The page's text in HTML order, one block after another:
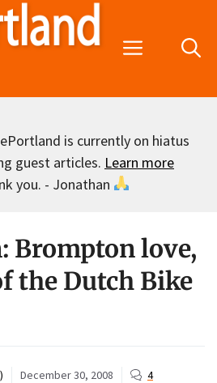
Menu
is currently on hiatus
guest articles. Learn more
you. - Jonathan
Brompton love,
the Dutch Bike
December 30, 2008 4